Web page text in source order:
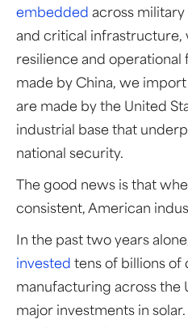
embedded across military
and critical infrastructure,
resilience and operational
made by China, we
are made by the United
industrial base that
national security.
The good news is that
consistent, American
In the past two years
invested tens of billions of
manufacturing across the
major investments in